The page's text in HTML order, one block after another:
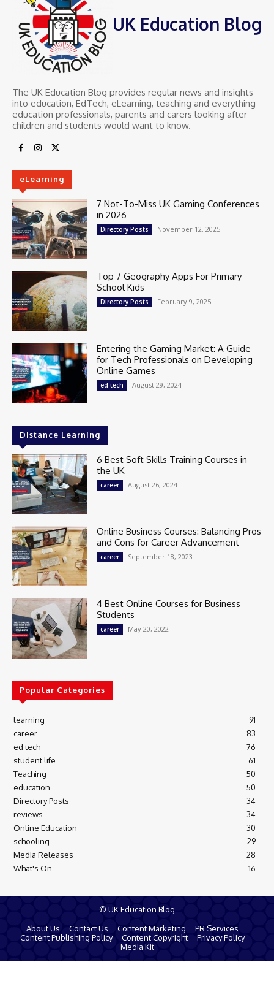
UK Education Blog
The UK Education Blog provides regular news and insights
into education, EdTech, eLearning, teaching and everything
education professionals, parents and carers looking after
children and students would want to know.
eLearning
7 Not-To-Miss UK Gaming Conferences
in 2026
Directory Posts November 12, 2025
Top 7 Geography Apps For Primary
School Kids
Directory Posts February 9, 2025
Entering the Gaming Market: A Guide
for Tech Professionals on Developing
Online Games
ed tech August 29, 2024
Distance Learning
6 Best Soft Skills Training Courses in
the UK
career August 26, 2024
Online Business Courses: Balancing Pros
and Cons for Career Advancement
career September 18, 2023
4 Best Online Courses for Business
Students
career May 20, 2022
Popular Categories
learning
91
career
83
ed tech
76
student life
61
Teaching
50
education
50
Directory Posts
34
reviews
34
Online Education
30
schooling
29
Media Releases
28
What's On
16
© UK Education Blog
About Us
Contact Us Content Marketing
PR Services
Content Publishing Policy
Content Copyright
Privacy Policy
Media Kit